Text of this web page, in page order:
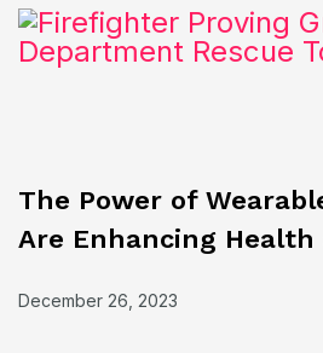
The Power of
Are Enhancing
December 26, 2023